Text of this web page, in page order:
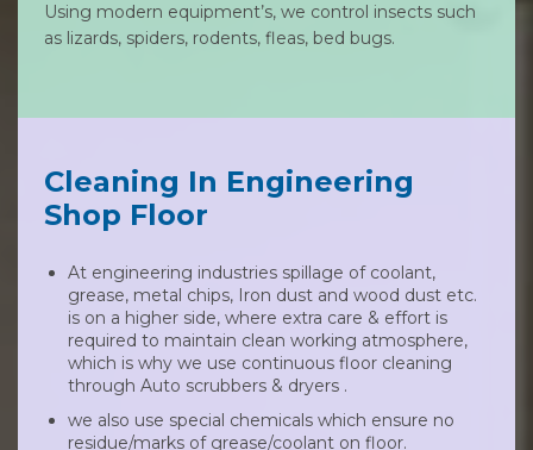
Using modern equipment’s, we control insects such
as lizards, spiders, rodents, fleas, bed bugs.
Cleaning In Engineering
Shop Floor
At engineering industries spillage of coolant,
grease, metal chips, Iron dust and wood dust etc.
is on a higher side, where extra care & effort is
required to maintain clean working atmosphere,
which is why we use continuous floor cleaning
through Auto scrubbers & dryers .
we also use special chemicals which ensure no
residue/marks of grease/coolant on floor.